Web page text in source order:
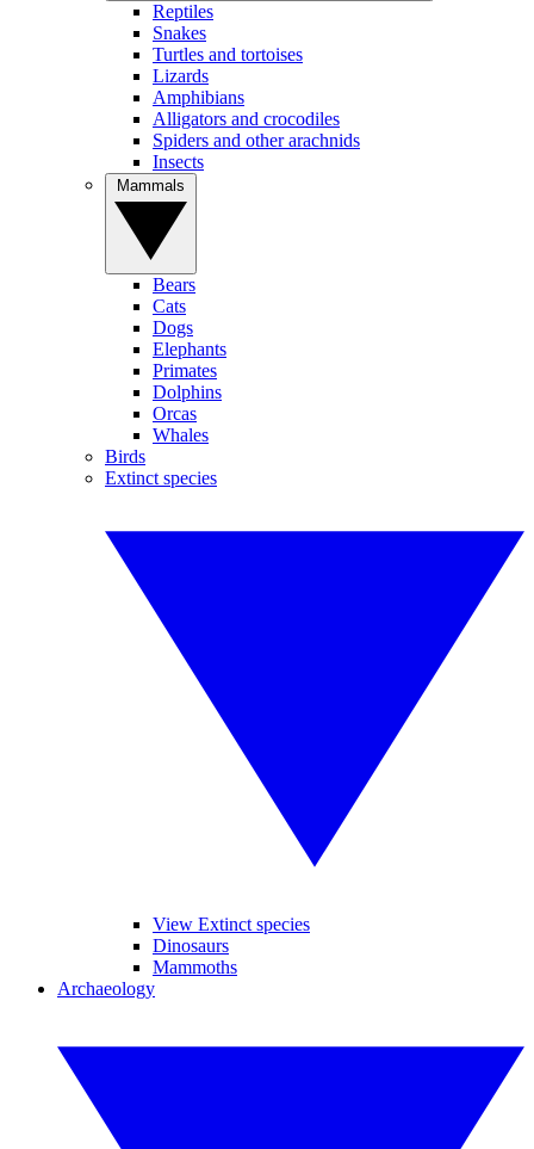
Reptiles
Snakes
Turtles and tortoises
Lizards
Amphibians
Alligators and crocodiles
Spiders and other arachnids
Insects
Bears
Cats
Dogs
Elephants
Primates
Dolphins
Orcas
Whales
Birds
Extinct species
View Extinct species
Dinosaurs
Mammoths
Archaeology